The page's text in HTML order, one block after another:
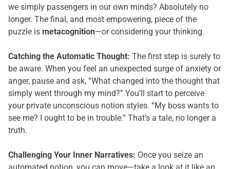
we simply passengers in our own minds? Absolutely no
longer. The final, and most empowering, piece of the
puzzle is metacognition—or considering your thinking.
Catching the Automatic Thought: The first step is surely to
be aware. When you feel an unexpected surge of anxiety or
anger, pause and ask, “What changed into the thought that
simply went through my mind?” You’ll start to perceive
your private unconscious notion styles. “My boss wants to
see me? I ought to be in trouble.” That’s a tale, no longer a
truth.
Challenging Your Inner Narratives: Once you seize an